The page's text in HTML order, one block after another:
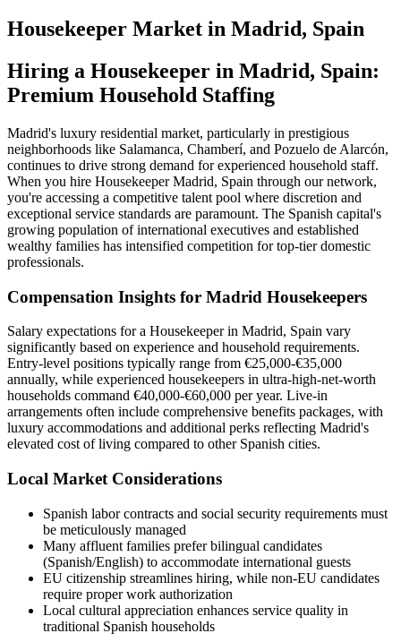
Housekeeper Market in Madrid, Spain
Hiring a Housekeeper in Madrid, Spain:
Premium Household Staffing
Madrid's luxury residential market, particularly in prestigious
neighborhoods like Salamanca, Chamberí, and Pozuelo de Alarcón,
continues to drive strong demand for experienced household staff.
When you hire Housekeeper Madrid, Spain through our network,
you're accessing a competitive talent pool where discretion and
exceptional service standards are paramount. The Spanish capital's
growing population of international executives and established
wealthy families has intensified competition for top-tier domestic
professionals.
Compensation Insights for Madrid Housekeepers
Salary expectations for a Housekeeper in Madrid, Spain vary
significantly based on experience and household requirements.
Entry-level positions typically range from €25,000-€35,000
annually, while experienced housekeepers in ultra-high-net-worth
households command €40,000-€60,000 per year. Live-in
arrangements often include comprehensive benefits packages, with
luxury accommodations and additional perks reflecting Madrid's
elevated cost of living compared to other Spanish cities.
Local Market Considerations
Spanish labor contracts and social security requirements must
be meticulously managed
Many affluent families prefer bilingual candidates
(Spanish/English) to accommodate international guests
EU citizenship streamlines hiring, while non-EU candidates
require proper work authorization
Local cultural appreciation enhances service quality in
traditional Spanish households